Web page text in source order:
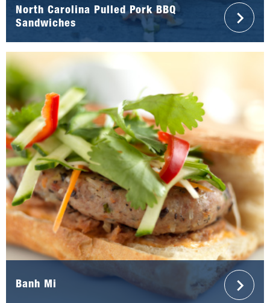
North Carolina Pulled Pork BBQ
Sandwiches
Banh Mi